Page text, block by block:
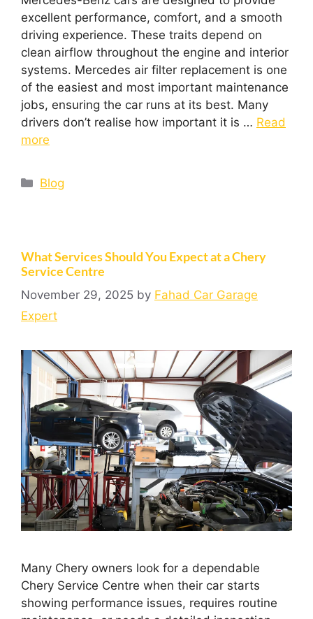
excellent performance, comfort, and a smooth
driving experience. These traits depend on
clean airflow throughout the engine and interior
systems. Mercedes air filter replacement is one
of the easiest and most important maintenance
jobs, ensuring the car runs at its best. Many
drivers don’t realise how important it is … Read
more
Blog
What Services Should You Expect at a Chery
Service Centre
November 29, 2025 by Fahad Car Garage
Expert
Many Chery owners look for a dependable
Chery Service Centre when their car starts
showing performance issues, requires routine